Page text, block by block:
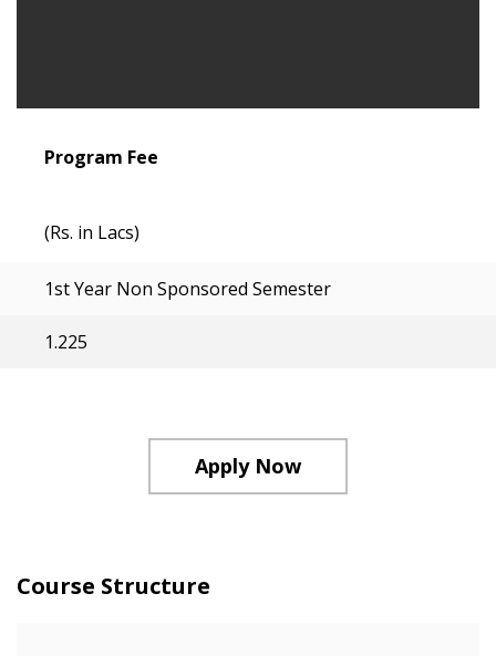
Program Fee
(Rs. in Lacs)
1st Year Non Sponsored Semester
1.225
Apply Now
Course Structure